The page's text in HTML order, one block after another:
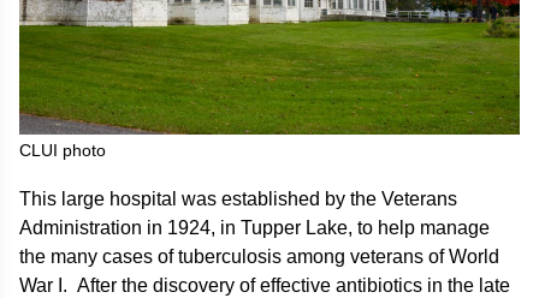
CLUI photo
This large hospital was established by the Veterans
Administration in 1924, in Tupper Lake, to help manage
the many cases of tuberculosis among veterans of World
War I. After the discovery of effective antibiotics in the late